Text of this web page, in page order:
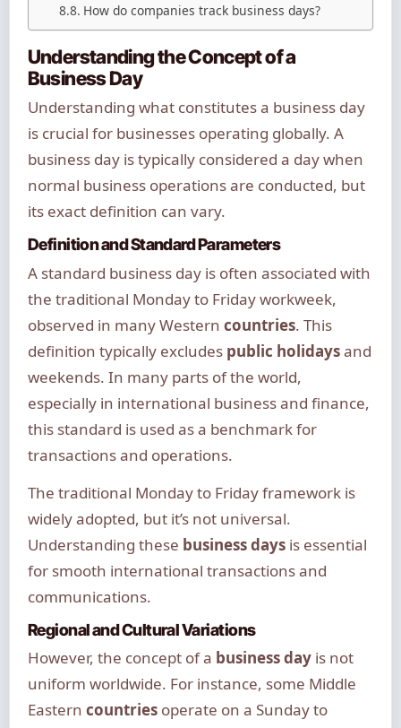
How do companies track business days?
Understanding the Concept of a
Business Day
Understanding what constitutes a business day
is crucial for businesses operating globally. A
business day is typically considered a day when
normal business operations are conducted, but
its exact definition can vary.
Definition and Standard Parameters
A standard business day is often associated with
the traditional Monday to Friday workweek,
observed in many Western countries. This
definition typically excludes public holidaysand
weekends. In many parts of the world,
especially in international business and finance,
this standard is used as a benchmark for
transactions and operations.
The traditional Monday to Friday framework is
widely adopted, but it’s not universal.
Understanding these business daysis essential
for smooth international transactions and
communications.
Regional and Cultural Variations
However, the concept of a business dayis not
uniform worldwide. For instance, some Middle
Eastern countriesoperate on a Sunday to